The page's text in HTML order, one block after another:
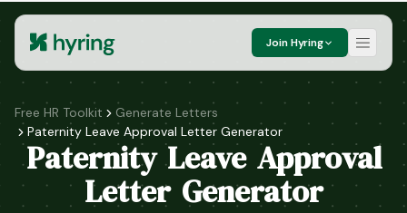
Join Hyring
Free HR Toolkit
Generate Letters
Paternity Leave Approval Letter Generator
Paternity Leave Approval
Letter Generator